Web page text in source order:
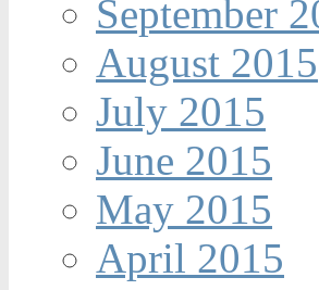
September
August 2015
July 2015
June 2015
May 2015
April 2015